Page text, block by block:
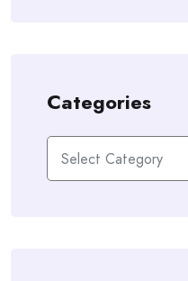
Categories
Categories